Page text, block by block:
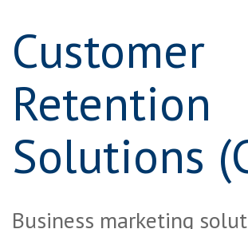
Customer
Retention
Solutions
Business marketing